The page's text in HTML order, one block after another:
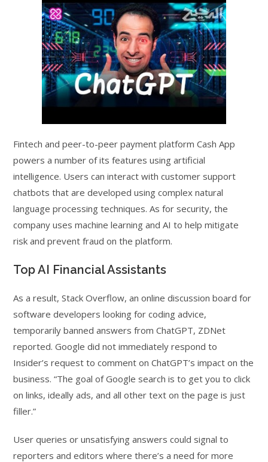
Fintech and peer-to-peer payment platform Cash App
powers a number of its features using artificial
intelligence. Users can interact with customer support
chatbots that are developed using complex natural
language processing techniques. As for security, the
company uses machine learning and AI to help mitigate
risk and prevent fraud on the platform.
Top AI Financial Assistants
As a result, Stack Overflow, an online discussion board for
software developers looking for coding advice,
temporarily banned answers from ChatGPT, ZDNet
reported. Google did not immediately respond to
Insider’s request to comment on ChatGPT’s impact on the
business. “The goal of Google search is to get you to click
on links, ideally ads, and all other text on the page is just
filler.”
User queries or unsatisfying answers could signal to
reporters and editors where there’s a need for more